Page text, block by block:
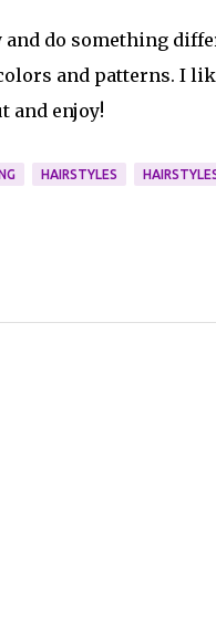
and do something
and patterns. I
and enjoy!
HAIRSTYLES